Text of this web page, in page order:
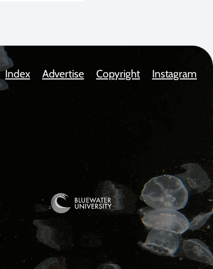
Index Advertise Copyright Instagram